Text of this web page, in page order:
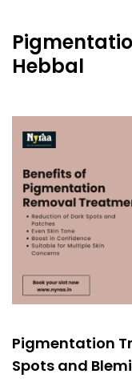
Hebbal
Pigmentation
Spots and